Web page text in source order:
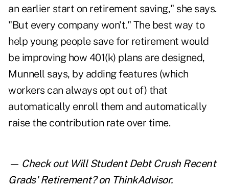
an earlier start on retirement saving," she says.
"But every company won't." The best way to
help young people save for retirement would
be improving how 401(k) plans are designed,
Munnell says, by adding features (which
workers can always opt out of) that
automatically enroll them and automatically
raise the contribution rate over time.
— Check out Will Student Debt Crush Recent
Grads' Retirement?on ThinkAdvisor.